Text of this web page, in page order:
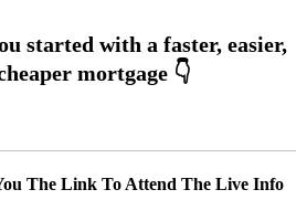
The Link To Attend The Live Info